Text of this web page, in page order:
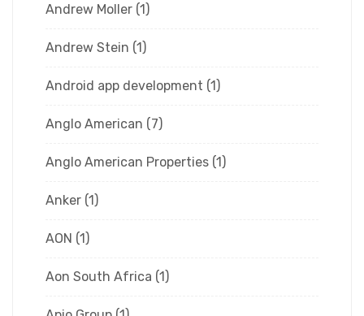
Andrew Moller (1)
Andrew Stein (1)
Android app development (1)
Anglo American (7)
Anglo American Properties (1)
Anker (1)
AON (1)
Aon South Africa (1)